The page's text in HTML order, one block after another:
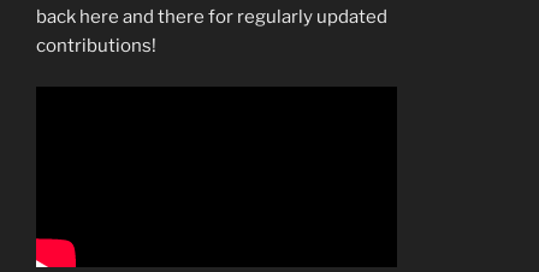
back here and there for regularly updated
contributions!